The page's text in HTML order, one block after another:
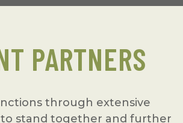
PARTNERS
through extensive
stand together and further